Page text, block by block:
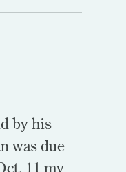
by his
was due
11 my